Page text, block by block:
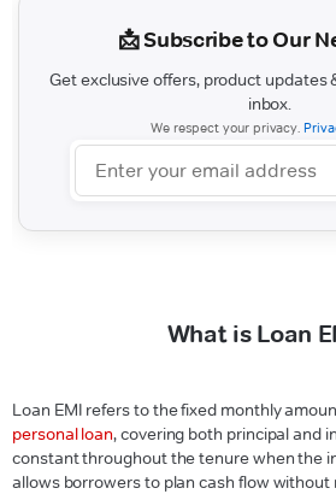
📩 Subscribe to Our
Get exclusive offers, product updates
inbox.
We respect your privacy.
What is Loan
Loan EMI refers to the fixed monthly
personal loan, covering both principal and
constant throughout the tenure when the
allows borrowers to plan cash flow